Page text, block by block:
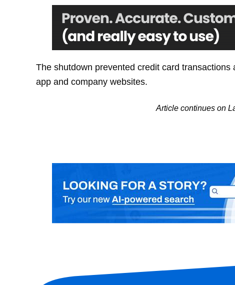
The shutdown prevented credit card
app and company websites.
Article continues on